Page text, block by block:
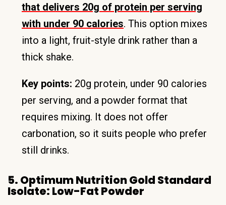
that delivers 20g of protein per serving
with under 90 calories. This option mixes
into a light, fruit-style drink rather than a
thick shake.
Key points: 20g protein, under 90 calories
per serving, and a powder format that
requires mixing. It does not offer
carbonation, so it suits people who prefer
still drinks.
5. Optimum Nutrition Gold Standard
Isolate: Low-Fat Powder